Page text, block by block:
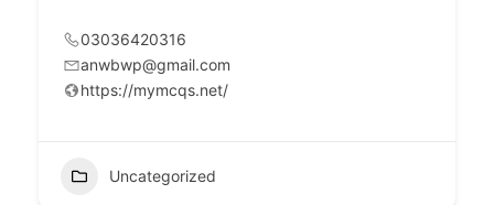
03036420316
anwbwp@gmail.com
https://mymcqs.net/
Uncategorized